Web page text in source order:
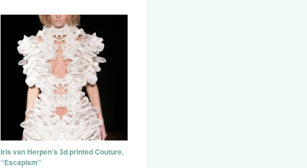
Iris van Herpen’s 3d printed Couture,
“Escapism”